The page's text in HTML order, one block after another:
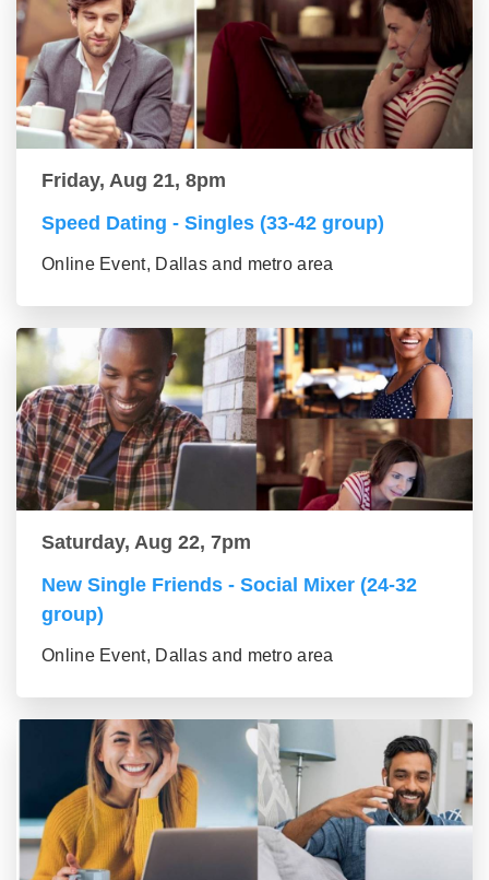
Friday, Aug 21, 8pm
Speed Dating - Singles (33-42 group)
Online Event, Dallas and metro area
Saturday, Aug 22, 7pm
New Single Friends - Social Mixer (24-32
group)
Online Event, Dallas and metro area